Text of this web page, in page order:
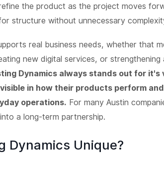
the product as the project moves
structure without unnecessary
real business needs, whether that
new digital services, or strengthening
Dynamics always stands out for it's
in how their products perform
operations. For many Austin
a long-term partnership.
Dynamics Unique?